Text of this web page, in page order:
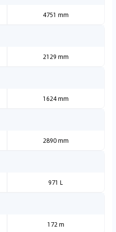
4751 mm
2129 mm
1624 mm
2890 mm
971 L
172 m